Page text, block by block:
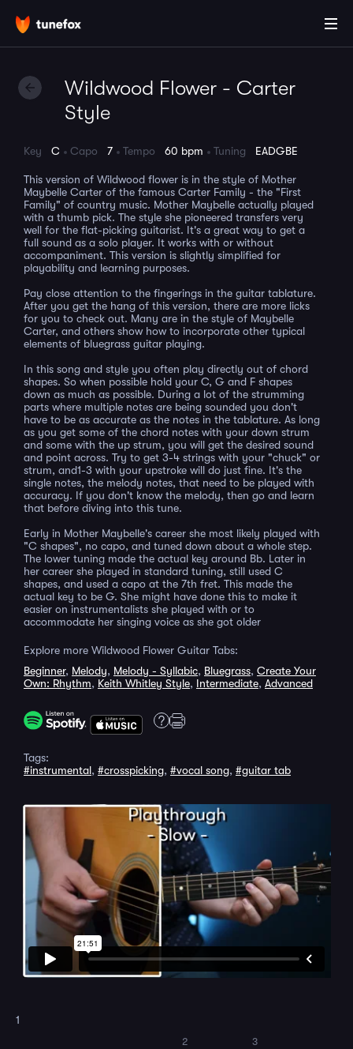
Wildwood Flower - Carter
Style
Key C Capo 7 Tempo 60 bpm Tuning EADGBE
This version of Wildwood flower is in the style of Mother
Maybelle Carter of the famous Carter Family - the "First
Family" of country music. Mother Maybelle actually played
with a thumb pick. The style she pioneered transfers very
well for the flat-picking guitarist. It's a great way to get a
full sound as a solo player. It works with or without
accompaniment. This version is slightly simplified for
playability and learning purposes.
Pay close attention to the fingerings in the guitar tablature.
After you get the hang of this version, there are more licks
for you to check out. Many are in the style of Maybelle
Carter, and others show how to incorporate other typical
elements of bluegrass guitar playing.
In this song and style you often play directly out of chord
shapes. So when possible hold your C, G and F shapes
down as much as possible. During a lot of the strumming
parts where multiple notes are being sounded you don't
have to be as accurate as the notes in the tablature. As long
as you get some of the chord notes with your down strum
and some with the up strum, you will get the desired sound
and point across. Try to get 3-4 strings with your "chuck" or
strum, and1-3 with your upstroke will do just fine. It's the
single notes, the melody notes, that need to be played with
accuracy. If you don't know the melody, then go and learn
that before diving into this tune.
Early in Mother Maybelle's career she most likely played with
"C shapes", no capo, and tuned down about a whole step.
The lower tuning made the actual key around Bb. Later in
her career she played in standard tuning, still used C
shapes, and used a capo at the 7th fret. This made the
actual key to be G. She might have done this to make it
easier on instrumentalists she played with or to
accommodate her singing voice as she got older
Explore more Wildwood Flower Guitar Tabs:
Beginner, Melody, Melody - Syllabic, Bluegrass, Create Your
Own: Rhythm, Keith Whitley Style, Intermediate, Advanced
Tags:
#instrumental, #crosspicking, #vocal song, #guitar tab
1
2 3